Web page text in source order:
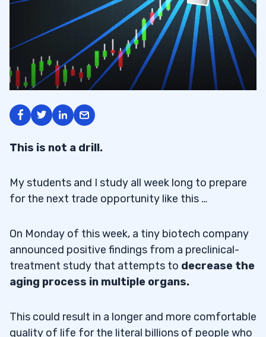
This is not a drill.
My students and I study all week long to prepare
for the next trade opportunity like this …
On Monday of this week, a tiny biotech company
announced positive findings from a preclinical-
treatment study that attempts to decrease the
aging process in multiple organs.
This could result in a longer and more comfortable
quality of life for the literal billions of people who